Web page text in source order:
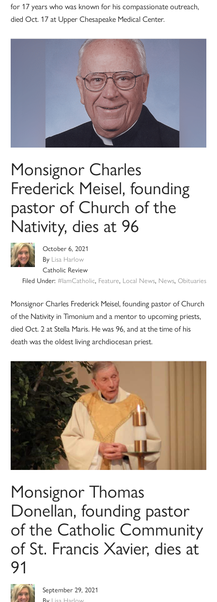
for 17 years who was known for his compassionate outreach,
died Oct. 17 at Upper Chesapeake Medical Center.
Monsignor Charles
Frederick Meisel, founding
pastor of Church of the
Nativity, dies at 96
October 6, 2021
By Lisa Harlow
Catholic Review
Filed Under: #IamCatholic, Feature, Local News, News, Obituaries
Monsignor Charles Frederick Meisel, founding pastor of Church
of the Nativity in Timonium and a mentor to upcoming priests,
died Oct. 2 at Stella Maris. He was 96, and at the time of his
death was the oldest living archdiocesan priest.
Monsignor Thomas
Donellan, founding pastor
of the Catholic Community
of St. Francis Xavier, dies at
91
September 29, 2021